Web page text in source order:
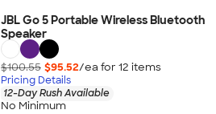
JBL Go 5 Portable Wireless Bluetooth
Speaker
$100.55 $95.52/ea for 12 items
Pricing Details
12-Day Rush Available
No Minimum